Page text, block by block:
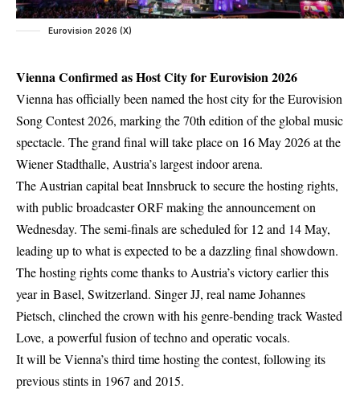
Eurovision 2026 (X)
Vienna Confirmed as Host City for Eurovision 2026
Vienna has officially been named the host city for the Eurovision
Song Contest 2026, marking the 70th edition of the global music
spectacle. The grand final will take place on 16 May 2026 at the
Wiener Stadthalle, Austria’s largest indoor arena.
The Austrian capital beat Innsbruck to secure the hosting rights,
with public broadcaster ORF making the announcement on
Wednesday. The semi-finals are scheduled for 12 and 14 May,
leading up to what is expected to be a dazzling final showdown.
The hosting rights come thanks to Austria’s victory earlier this
year in Basel, Switzerland. Singer JJ, real name Johannes
Pietsch, clinched the crown with his genre-bending track Wasted
Love, a powerful fusion of techno and operatic vocals.
It will be Vienna’s third time hosting the contest, following its
previous stints in 1967 and 2015.